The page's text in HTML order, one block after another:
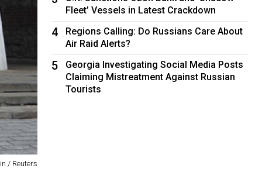
/ Reuters
Fleet’ Vessels in Latest Crackdown
4
Regions Calling: Do Russians Care About
Air Raid Alerts?
5
Georgia Investigating Social Media Posts
Claiming Mistreatment Against Russian
Tourists